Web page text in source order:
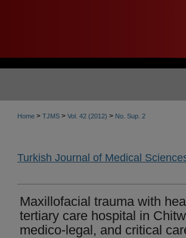
Home > TJMS > Vol. 42 (2012) > No. Sup. 2
Turkish Journal of Medical
Maxillofacial trauma with
tertiary care hospital in
medico-legal, and critical